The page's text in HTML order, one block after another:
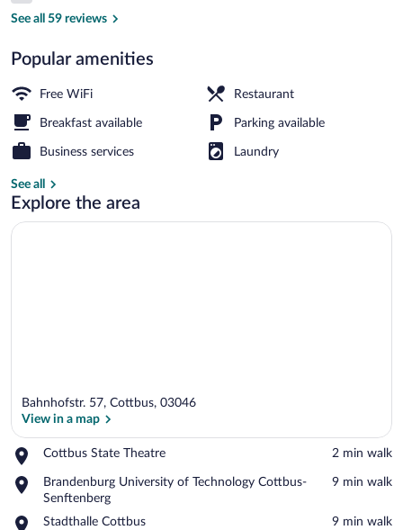
See all 59 reviews
Popular amenities
Free WiFi Restaurant
Breakfast available Parking available
Business services Laundry
See all
Explore the area
Bahnhofstr. 57, Cottbus, 03046
View in a map
Cottbus State Theatre
Place,
State
Theatre
‪2 min walk‬
Brandenburg University of Technology Cottbus-
Senftenberg
Place,
Brandenburg
University
‪9 min walk‬
Stadthalle Cottbus
Place,
‪9 min walk‬